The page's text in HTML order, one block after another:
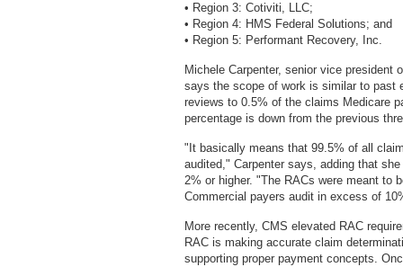
• Region 3: Cotiviti, LLC;
• Region 4: HMS Federal Solutions; and
• Region 5: Performant Recovery, Inc.
Michele Carpenter, senior vice president
says the scope of work is similar to past
reviews to 0.5% of the claims Medicare
percentage is down from the previous
"It basically means that 99.5% of all
audited," Carpenter says, adding that
2% or higher. "The RACs were meant to
Commercial payers audit in excess of
More recently, CMS elevated RAC
RAC is making accurate claim
supporting proper payment concepts.